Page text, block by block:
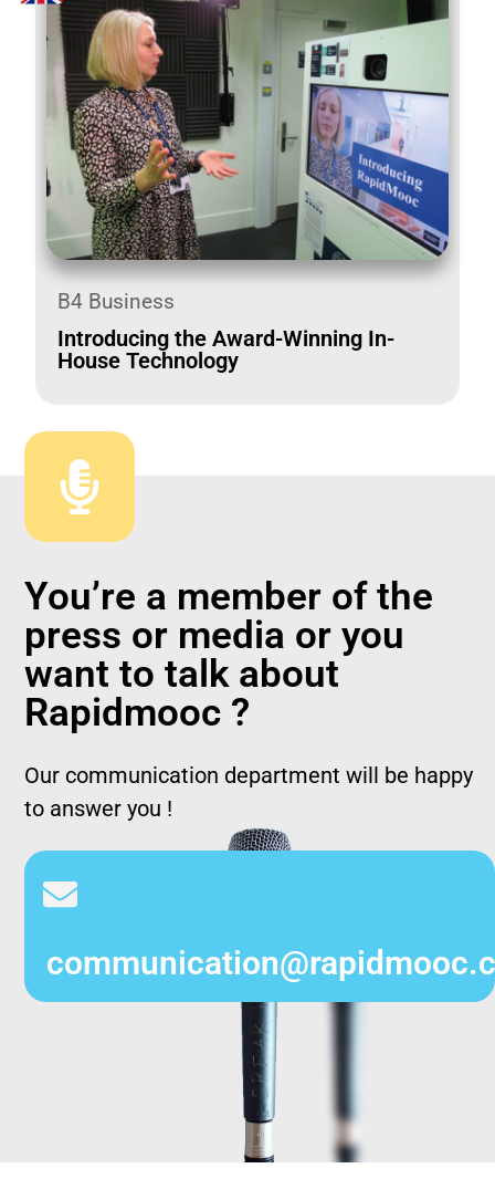
B4 Business
Introducing the Award-Winning In-
House Technology
You’re a member of the
press or media or you
want to talk about
Rapidmooc ?
Our communication department will be happy
to answer you !